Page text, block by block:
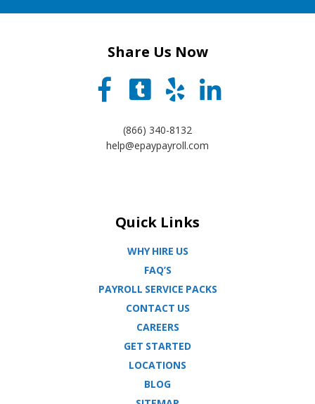
Share Us Now
(866) 340-8132
help@epaypayroll.com
Quick Links
WHY HIRE US
FAQ’S
PAYROLL SERVICE PACKS
CONTACT US
CAREERS
GET STARTED
LOCATIONS
BLOG